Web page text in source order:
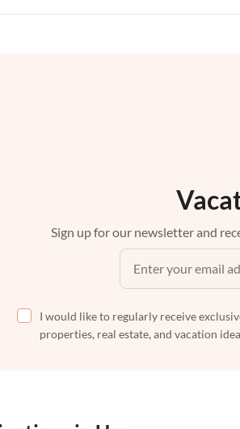
Sign up for our newsletter and
I would like to regularly receive
properties, real estate, and vacation